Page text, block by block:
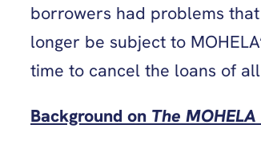
borrowers had problems
longer be subject to
time to cancel the loans of
Background on The